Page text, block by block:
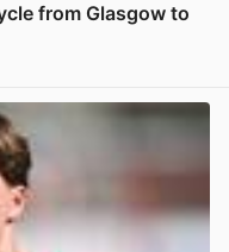
from Glasgow to